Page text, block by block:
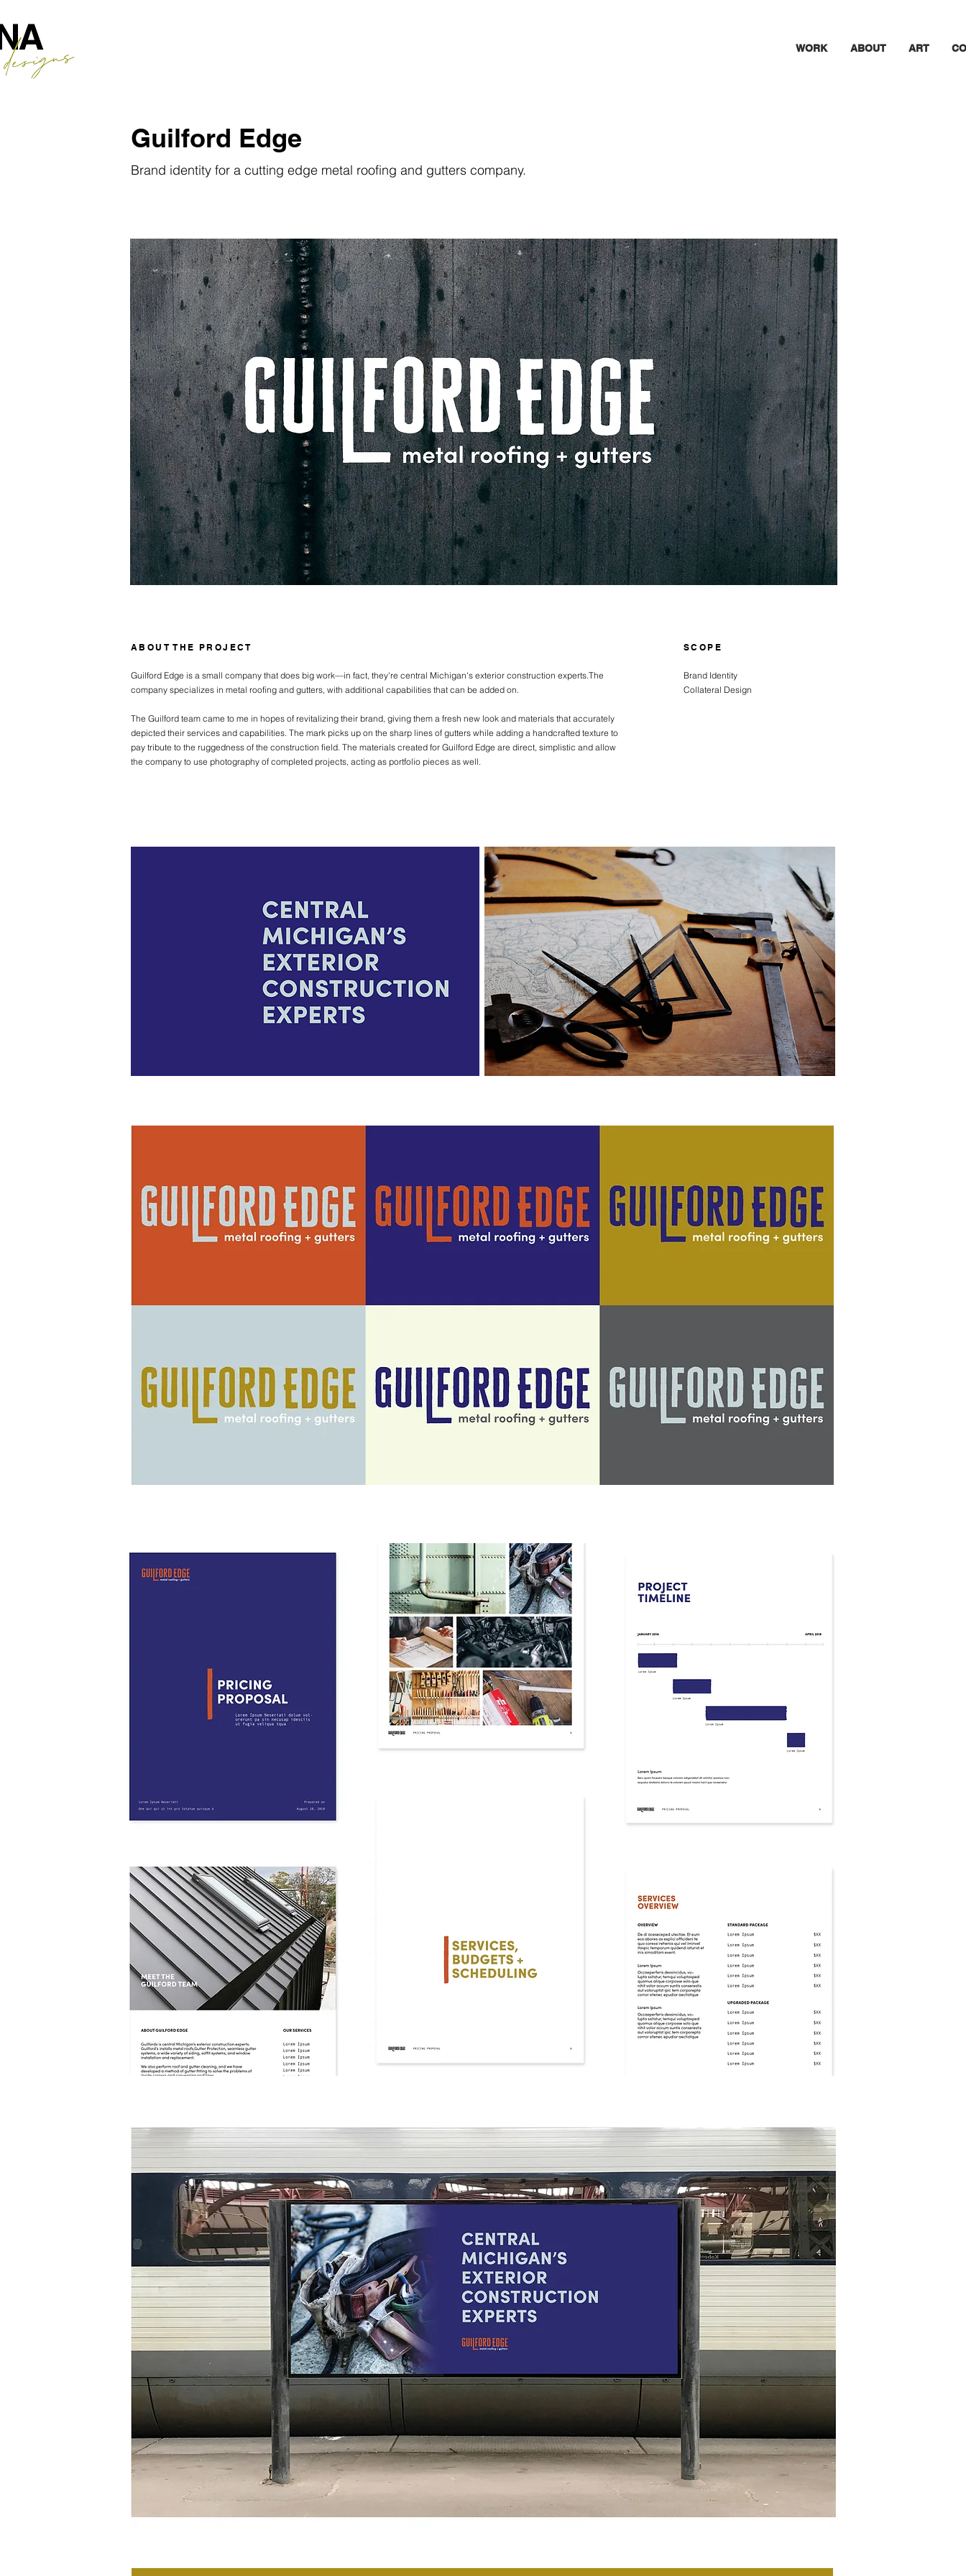
WORK ABOUT ART
Guilford Edge
Brand identity for a cutting edge metal roofing and gutters company.
ABOUT THE PROJECT
Guilford Edge is a small company that does big work—in fact, they're central Michigan's exterior construction experts.The
company specializes in metal roofing and gutters, with additional capabilities that can be added on.
The Guilford team came to me in hopes of revitalizing their brand, giving them a fresh new look and materials that accurately
depicted their services and capabilities. The mark picks up on the sharp lines of gutters while adding a handcrafted texture to
pay tribute to the ruggedness of the construction field. The materials created for Guilford Edge are direct, simplistic and allow
the company to use photography of completed projects, acting as portfolio pieces as well.
SCOPE
Brand Identity
Collateral Design